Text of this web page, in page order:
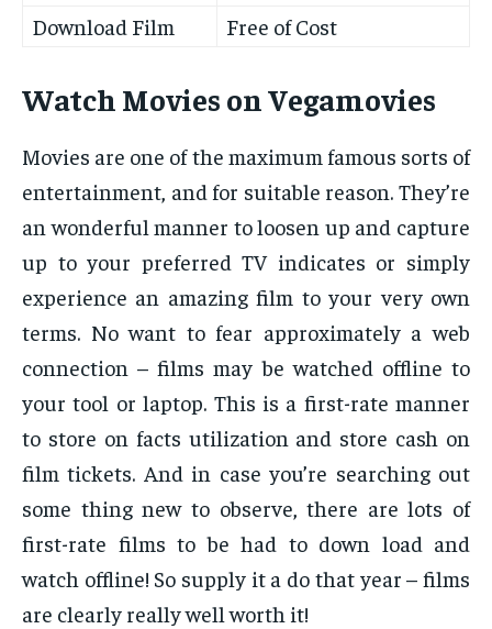
Download Film Free of Cost
Watch Movies on Vegamovies
Movies are one of the maximum famous sorts of
entertainment, and for suitable reason. They’re
an wonderful manner to loosen up and capture
up to your preferred TV indicates or simply
experience an amazing film to your very own
terms. No want to fear approximately a web
connection – films may be watched offline to
your tool or laptop. This is a first-rate manner
to store on facts utilization and store cash on
film tickets. And in case you’re searching out
some thing new to observe, there are lots of
first-rate films to be had to down load and
watch offline! So supply it a do that year – films
are clearly really well worth it!